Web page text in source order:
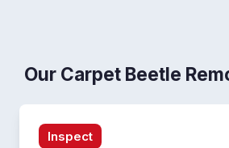
Our Carpet Beetle
Inspect